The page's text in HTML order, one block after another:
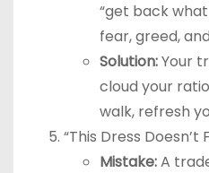
“get back
fear, greed,
Solution:Your
cloud your
walk, refresh
“This Dress
Mistake:A